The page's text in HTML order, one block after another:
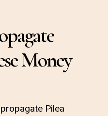
Money
Pilea